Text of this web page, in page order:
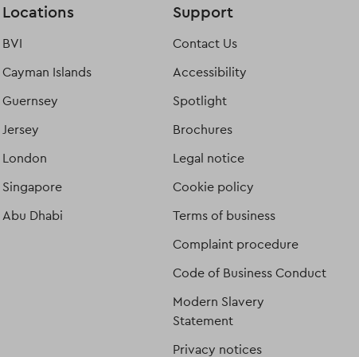
Locations
BVI
Cayman Islands
Guernsey
Jersey
London
Singapore
Abu Dhabi
Support
Contact Us
Accessibility
Spotlight
Brochures
Legal notice
Cookie policy
Terms of business
Complaint procedure
Code of Business Conduct
Modern Slavery
Statement
Privacy notices